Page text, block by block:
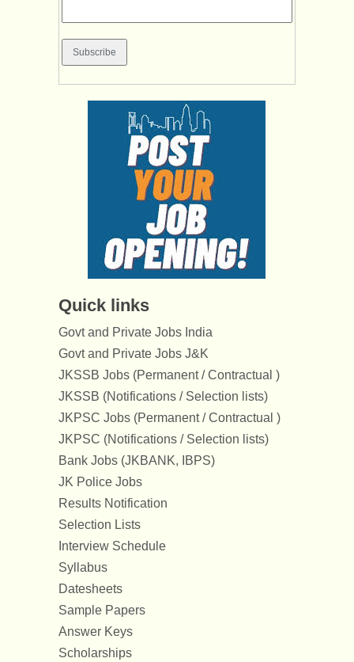
Quick links
Govt and Private Jobs India
Govt and Private Jobs J&K
JKSSB Jobs (Permanent / Contractual )
JKSSB (Notifications / Selection lists)
JKPSC Jobs (Permanent / Contractual )
JKPSC (Notifications / Selection lists)
Bank Jobs (JKBANK, IBPS)
JK Police Jobs
Results Notification
Selection Lists
Interview Schedule
Syllabus
Datesheets
Sample Papers
Answer Keys
Scholarships